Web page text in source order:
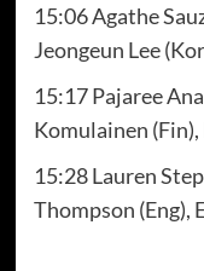
15:06 Agathe
Jeongeun Lee
15:17 Pajaree
Komulainen
15:28 Lauren
Thompson (Eng),